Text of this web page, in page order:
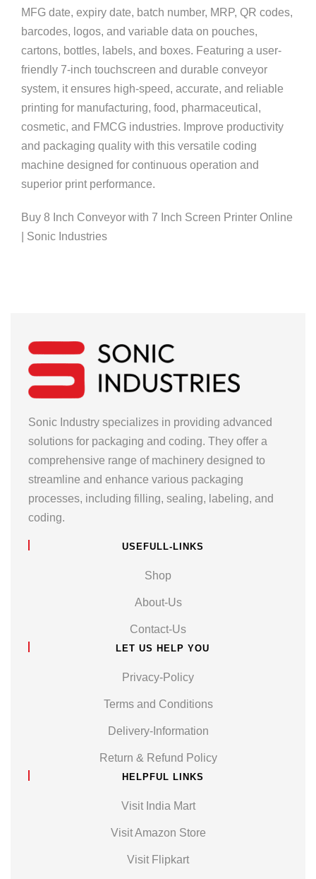
MFG date, expiry date, batch number, MRP, QR codes,
barcodes, logos, and variable data on pouches,
cartons, bottles, labels, and boxes. Featuring a user-
friendly 7-inch touchscreen and durable conveyor
system, it ensures high-speed, accurate, and reliable
printing for manufacturing, food, pharmaceutical,
cosmetic, and FMCG industries. Improve productivity
and packaging quality with this versatile coding
machine designed for continuous operation and
superior print performance.
Buy 8 Inch Conveyor with 7 Inch Screen Printer Online
| Sonic Industries
Sonic Industry specializes in providing advanced
solutions for packaging and coding. They offer a
comprehensive range of machinery designed to
streamline and enhance various packaging
processes, including filling, sealing, labeling, and
coding.
USEFULL-LINKS
Shop
About-Us
Contact-Us
LET US HELP YOU
Privacy-Policy
Terms and Conditions
Delivery-Information
Return & Refund Policy
HELPFUL LINKS
Visit India Mart
Visit Amazon Store
Visit Flipkart